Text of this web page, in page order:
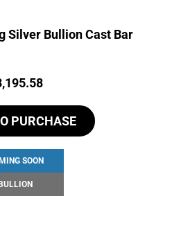
Silver Bullion Cast Bar
PURCHASE
SOON